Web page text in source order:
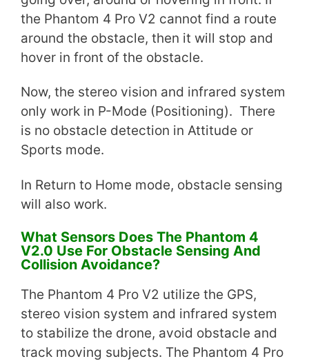
the Phantom 4 Pro V2 cannot find a route
around the obstacle, then it will stop and
hover in front of the obstacle.
Now, the stereo vision and infrared system
only work in P-Mode (Positioning). There
is no obstacle detection in Attitude or
Sports mode.
In Return to Home mode, obstacle sensing
will also work.
What Sensors Does The Phantom 4
V2.0 Use For Obstacle Sensing And
Collision Avoidance?
The Phantom 4 Pro V2 utilize the GPS,
stereo vision system and infrared system
to stabilize the drone, avoid obstacle and
track moving subjects. The Phantom 4 Pro